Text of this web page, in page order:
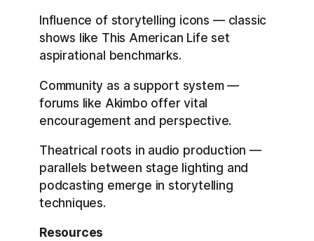
Influence of storytelling icons — classic
shows like This American Life set
aspirational benchmarks.
Community as a support system —
forums like Akimbo offer vital
encouragement and perspective.
Theatrical roots in audio production —
parallels between stage lighting and
podcasting emerge in storytelling
techniques.
Resources